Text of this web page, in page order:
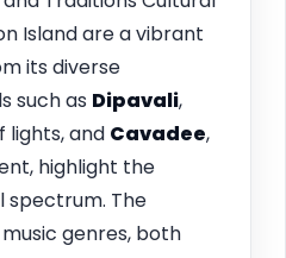
Island are a vibrant
its diverse
such as Dipavali,
lights, and Cavadee,
highlight the
spectrum. The
music genres, both